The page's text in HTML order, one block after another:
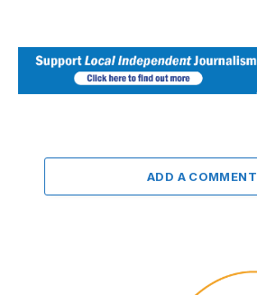
ADD A COMMENT